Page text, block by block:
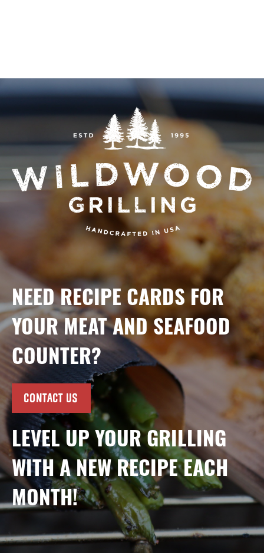
NEED RECIPE CARDS FOR
YOUR MEAT AND SEAFOOD
COUNTER?
CONTACT US
LEVEL UP YOUR GRILLING
WITH A NEW RECIPE EACH
MONTH!